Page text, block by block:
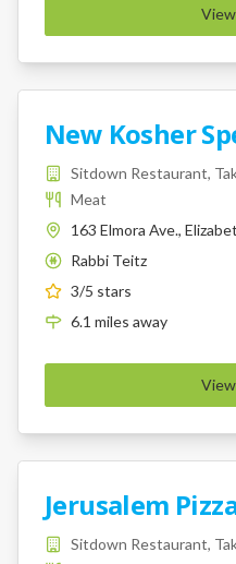
New Kosher
Sitdown Restaurant,
Meat
163 Elmora Ave.,
K
Rabbi Teitz
3/5 stars
6.1 miles away
Jerusalem
Sitdown Restaurant,